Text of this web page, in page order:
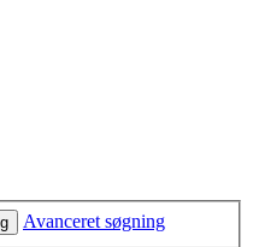
Avanceret søgning